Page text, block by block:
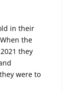
in their
the
they
were to